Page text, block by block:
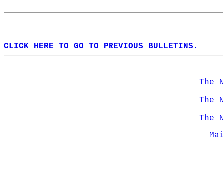
CLICK HERE TO GO TO PREVIOUS BULLETINS.
The
The
The